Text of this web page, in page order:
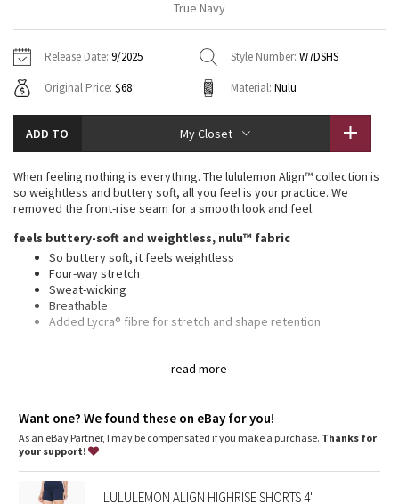
Tech Mesh
Tuck And Flow Long Sleeve
Summer Haze
Aerial
Transition Multi
Strive
Camo
Paisley
Hoodies
Sweaters + Wraps
Dresses + Onesies
Vests
Swim Tops
7/8 Pants
Swim Bottoms
Underwear
Headbands + Hats
Socks
Shoes
Water Bottles
Other
Vests
Tights
Scarves + Gloves
Hats
Shoes
Other
Contact
True Navy
Release Date: 9/2025 Style Number: W7DSHS
Original Price: $68 Material: Nulu
ADD TO My Closet
read more
When feeling nothing is everything. The lululemon Align™ collection is
so weightless and buttery soft, all you feel is your practice. We
removed the front-rise seam for a smooth look and feel.
feels buttery-soft and weightless, nulu™ fabric
So buttery soft, it feels weightless
Four-way stretch
Sweat-wicking
Breathable
Added Lycra® fibre for stretch and shape retention
Hidden waistband pocket fits a card or key, and won’t get in
your way
This collection’s great for low-impact workouts like yoga, or
whenever you want to feel really, really comfortable
Want one? We found these on eBay for you!
As an eBay Partner, I may be compensated if you make a purchase. Thanks for
your support!
LULULEMON ALIGN HIGHRISE SHORTS 4"